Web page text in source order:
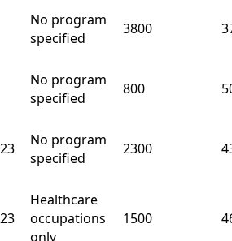
No program
specified
3800
No program
specified
800
No program
specified
2300
Healthcare
occupations
only
1500